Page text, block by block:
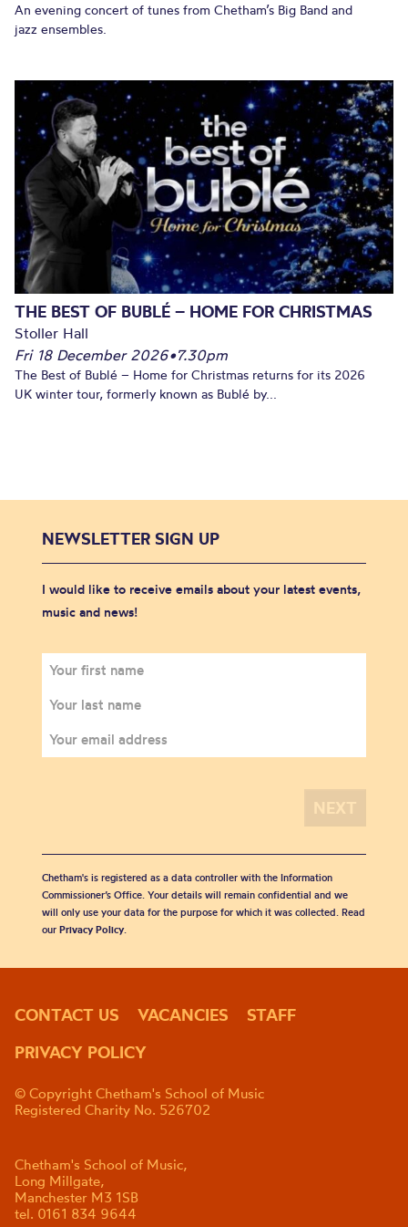
An evening concert of tunes from Chetham’s Big Band and
jazz ensembles.
THE BEST OF BUBLÉ – HOME FOR CHRISTMAS
Stoller Hall
Fri 18 December 2026•7.30pm
The Best of Bublé – Home for Christmas returns for its 2026
UK winter tour, formerly known as Bublé by...
NEWSLETTER SIGN UP
I would like to receive emails about your latest events,
music and news!
Chetham's is registered as a data controller with the Information
Commissioner’s Office. Your details will remain confidential and we
will only use your data for the purpose for which it was collected. Read
our Privacy Policy.
CONTACT US VACANCIES
STAFF
PRIVACY POLICY
© Copyright Chetham's School of Music
Registered Charity No. 526702
Chetham's School of Music,
Long Millgate,
Manchester M3 1SB
tel. 0161 834 9644